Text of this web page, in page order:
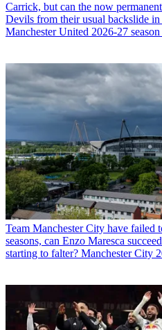
Carrick, but can the now
Devils from their usual backslide in
Manchester United 2026-27
Team Manchester City have failed
seasons, can Enzo Maresca
starting to falter? Manchester City